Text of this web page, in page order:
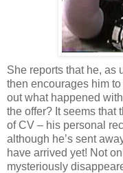
She reports that he, as
then encourages him
out what happened
the offer? It seems that
of CV – his personal
although he’s sent
have arrived yet! Not
mysteriously